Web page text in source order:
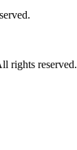
rights reserved.